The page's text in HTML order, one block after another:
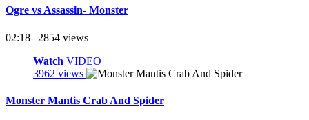
Ogre vs Assassin- Monster
02:18 | 2854 views
Watch VIDEO
3962 views
Monster Mantis Crab And Spider